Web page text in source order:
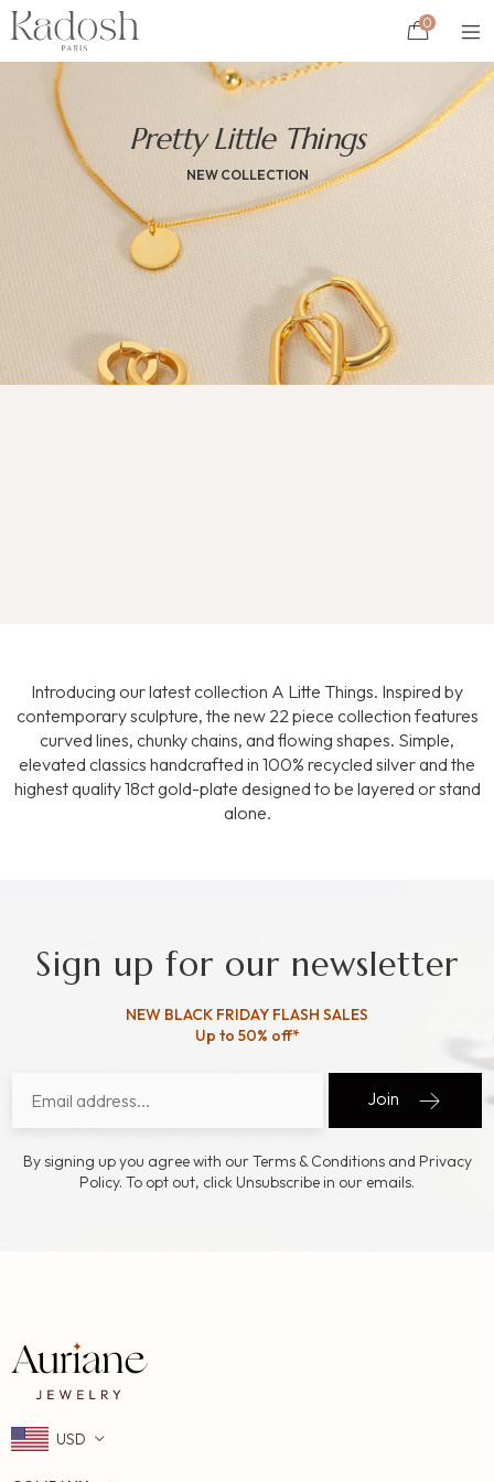
0
Pretty Little Things
NEW COLLECTION
Introducing our latest collection A Litte Things. Inspired by
contemporary sculpture, the new 22 piece collection features
curved lines, chunky chains, and flowing shapes. Simple,
elevated classics handcrafted in 100% recycled silver and the
highest quality 18ct gold-plate designed to be layered or stand
alone.
Sign up for our newsletter
NEW BLACK FRIDAY FLASH SALES
Up to 50% off*
Join
By signing up you agree with our Terms & Conditions and Privacy
Policy. To opt out, click Unsubscribe in our emails.
USD